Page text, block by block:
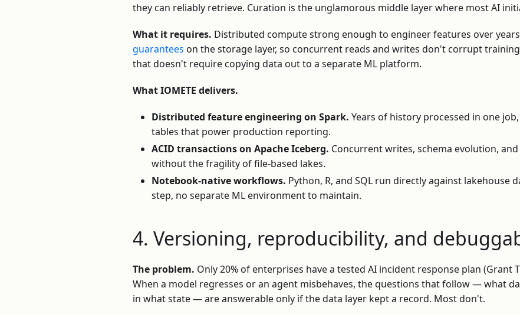
they can reliably retrieve. Curation is the unglamorous middle layer where most AI
What it requires. Distributed compute strong enough to engineer features over
guarantees on the storage layer, so concurrent reads and writes don't corrupt
that doesn't require copying data out to a separate ML platform.
What IOMETE delivers.
Distributed feature engineering on Spark. Years of history processed in one
tables that power production reporting.
ACID transactions on Apache Iceberg. Concurrent writes, schema evolution,
without the fragility of file-based lakes.
Notebook-native workflows. Python, R, and SQL run directly against lakehouse
step, no separate ML environment to maintain.
4. Versioning, reproducibility, and
The problem. Only 20% of enterprises have a tested AI incident response plan (Grant
When a model regresses or an agent misbehaves, the questions that follow — what
in what state — are answerable only if the data layer kept a record. Most don't.